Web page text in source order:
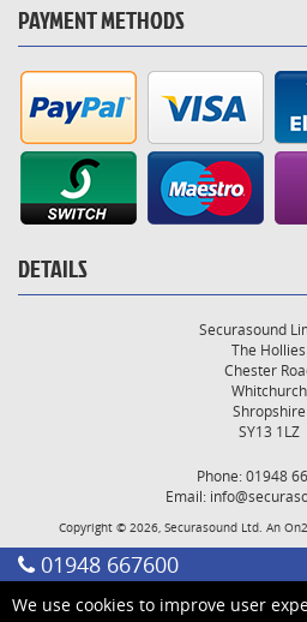
PAYMENT METHODS
DETAILS
Securasound
The Hollies
Chester
Whitchurch
Shropshire
SY13 1LZ
Phone: 01948
Email:
Copyright © 2026, Securasound Ltd. An
01948 667600
We use cookies to improve user